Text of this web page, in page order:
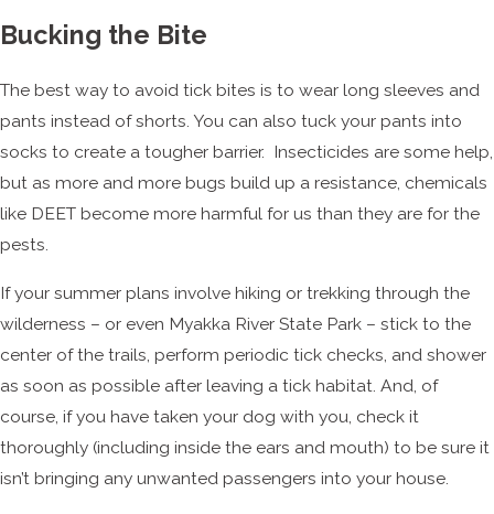
Bucking the Bite
The best way to avoid tick bites is to wear long sleeves and
pants instead of shorts. You can also tuck your pants into
socks to create a tougher barrier. Insecticides are some help,
but as more and more bugs build up a resistance, chemicals
like DEET become more harmful for us than they are for the
pests.
If your summer plans involve hiking or trekking through the
wilderness – or even Myakka River State Park – stick to the
center of the trails, perform periodic tick checks, and shower
as soon as possible after leaving a tick habitat. And, of
course, if you have taken your dog with you, check it
thoroughly (including inside the ears and mouth) to be sure it
isn’t bringing any unwanted passengers into your house.